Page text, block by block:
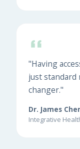
"Having
just standard
changer."
Dr. James
Integrative